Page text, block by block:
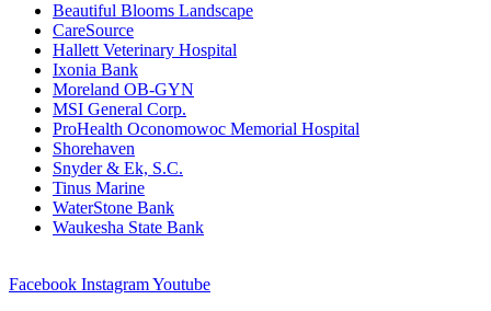
Beautiful Blooms Landscape
CareSource
Hallett Veterinary Hospital
Ixonia Bank
Moreland OB-GYN
MSI General Corp.
ProHealth Oconomowoc Memorial Hospital
Shorehaven
Snyder & Ek, S.C.
Tinus Marine
WaterStone Bank
Waukesha State Bank
Facebook InstagramYoutube